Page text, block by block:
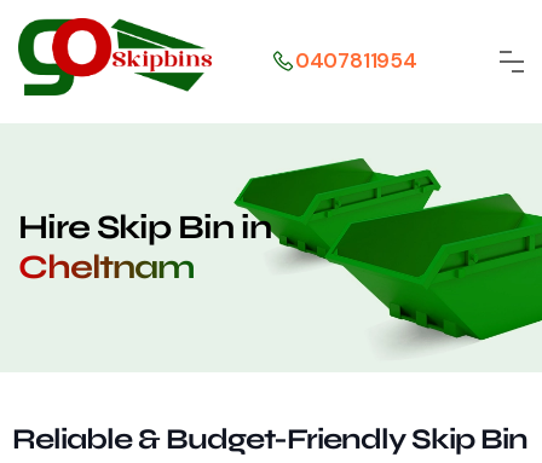
0407811954
Hire Skip Bin in
Cheltnam
Reliable & Budget-Friendly Skip Bin